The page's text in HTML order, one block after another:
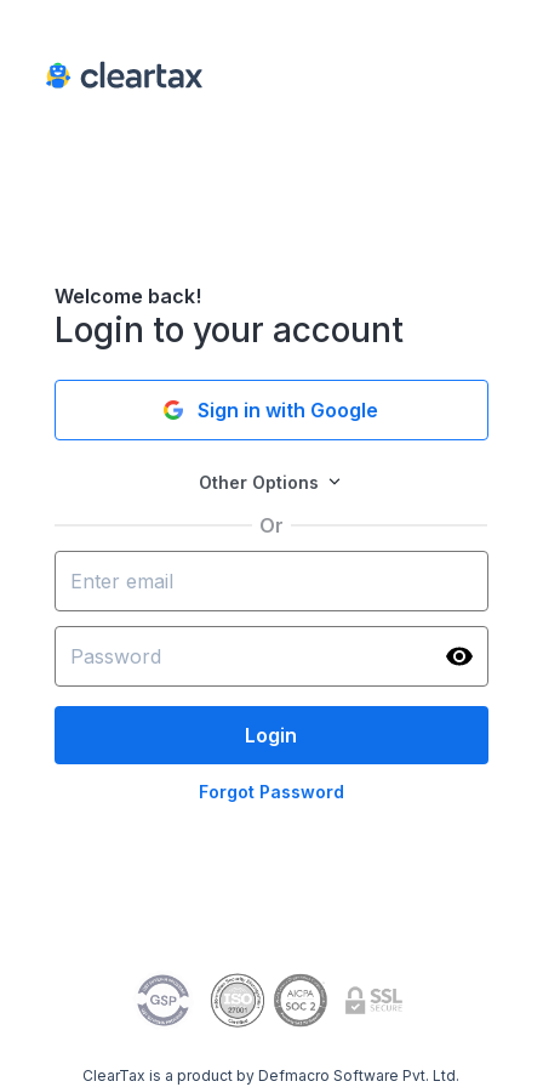
Welcome back!
Login to your account
Sign in with Google
Other Options
Login
Forgot Password
ClearTax is a product by Defmacro Software Pvt. Ltd.